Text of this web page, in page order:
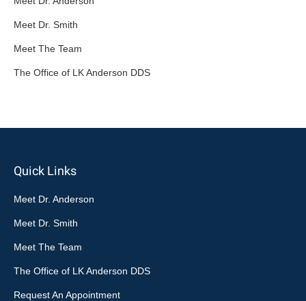
Meet Dr. Smith
Meet The Team
The Office of LK Anderson DDS
Quick Links
Meet Dr. Anderson
Meet Dr. Smith
Meet The Team
The Office of LK Anderson DDS
Request An Appointment